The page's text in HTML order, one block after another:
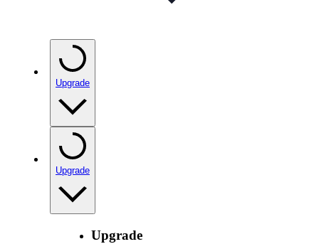
Upgrade
Upgrade
Upgrade